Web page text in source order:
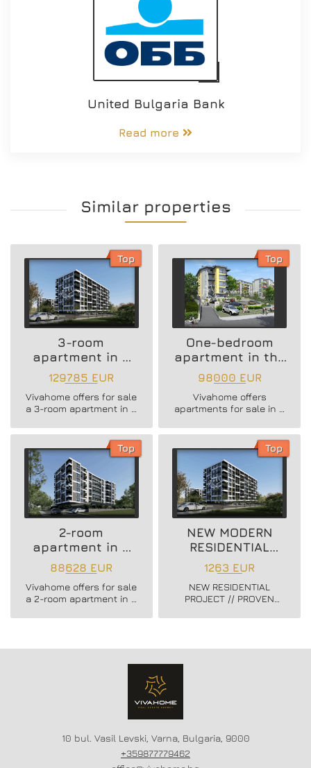
United Bulgaria Bank
Read more
Similar properties
Top
3-room
apartment in a
new residential
building
129785 EUR
Vivahome offers for sale
a 3-room apartment in a
in Vladislav Varnenchik
Top
One-bedroom
apartment in the
Vazrazhdane 3
area
98000 EUR
Vivahome offers
apartments for sale in a
building in Vazrazhdane
Top
2-room
apartment in a
new residential
building
88628 EUR
Vivahome offers for sale
a 2-room apartment in a
in Vladislav Varnenchik
Top
NEW MODERN
RESIDENTIAL
PROJECT
1263 EUR
NEW RESIDENTIAL
PROJECT // PROVEN
CONSTRUCTION
10 bul. Vasil Levski, Varna, Bulgaria, 9000
+359877779462